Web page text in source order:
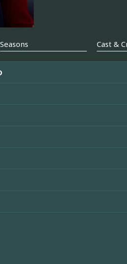
Seasons Cast &